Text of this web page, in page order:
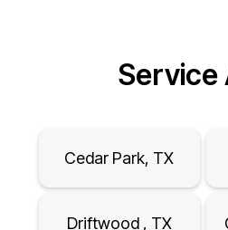
Service
Cedar Park, TX
Driftwood , TX